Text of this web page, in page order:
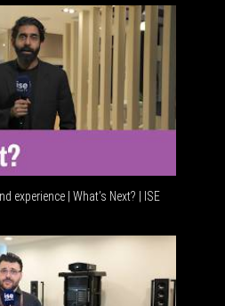
experience | What’s Next? | ISE